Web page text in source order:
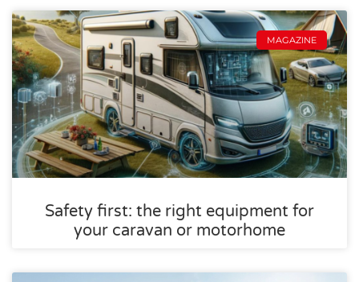
MAGAZINE
Safety first: the right equipment for
your caravan or motorhome